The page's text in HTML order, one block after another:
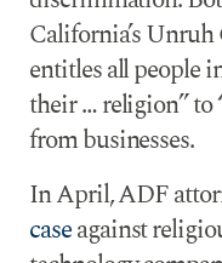
California’s
entitles all people
their … religion” to
from businesses.
In April, ADF
caseagainst